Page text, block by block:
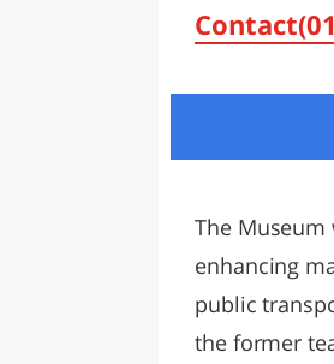
The
enhancing
public
the former